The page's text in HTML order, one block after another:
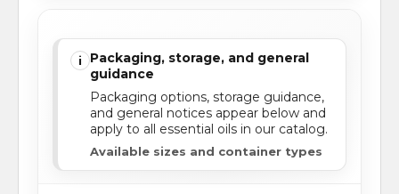
i
Packaging, storage, and general
guidance
Packaging options, storage guidance,
and general notices appear below and
apply to all essential oils in our catalog.
Available sizes and container types